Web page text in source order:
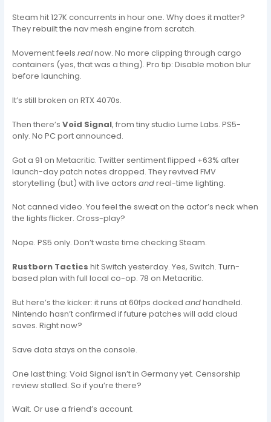
Steam hit 127K concurrents in hour one. Why does it matter?
They rebuilt the nav mesh engine from scratch.
Movement feelsrealnow. No more clipping through cargo
containers (yes, that was a thing). Pro tip: Disable motion blur
before launching.
It’s still broken on RTX 4070s.
Then there’sVoid Signal, from tiny studio Lume Labs. PS5-
only. No PC port announced.
Got a 91 on Metacritic. Twitter sentiment flipped +63% after
launch-day patch notes dropped. They revived FMV
storytelling (but) with live actorsandreal-time lighting.
Not canned video. You feel the sweat on the actor’s neck when
the lights flicker. Cross-play?
Nope. PS5 only. Don’t waste time checking Steam.
Rustborn Tactics hit Switch yesterday. Yes, Switch. Turn-
based plan with full local co-op. 78 on Metacritic.
But here’s the kicker: it runs at 60fps dockedandhandheld.
Nintendo hasn’t confirmed if future patches will add cloud
saves. Right now?
Save data stays on the console.
One last thing: Void Signal isn’t in Germany yet. Censorship
review stalled. So if you’re there?
Wait. Or use a friend’s account.